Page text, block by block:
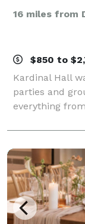
16 miles from
$850 to
Kardinal Hall
parties and
everything
scale